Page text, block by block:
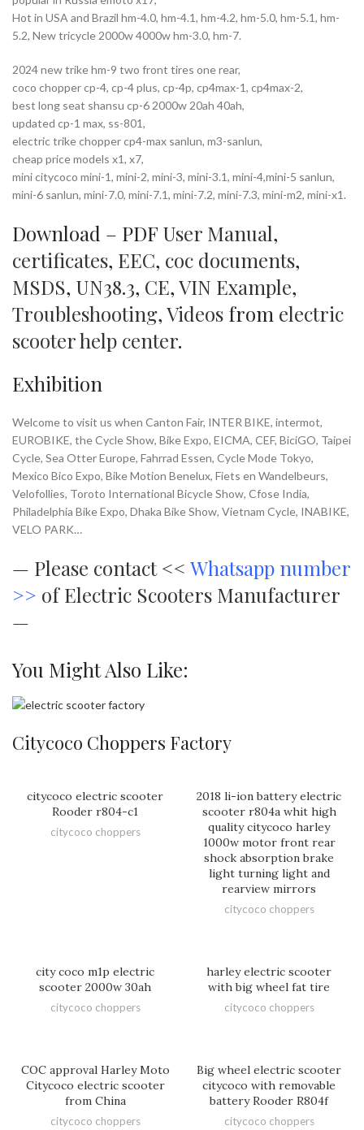
Hot in USA and Brazil hm-4.0, hm-4.1, hm-4.2, hm-5.0, hm-5.1, hm-
5.2, New tricycle 2000w 4000w hm-3.0, hm-7.
2024 new trike hm-9 two front tires one rear,
coco chopper cp-4, cp-4 plus, cp-4p, cp4max-1, cp4max-2,
best long seat shansu cp-6 2000w 20ah 40ah,
updated cp-1 max, ss-801,
electric trike chopper cp4-max sanlun, m3-sanlun,
cheap price models x1, x7,
mini citycoco mini-1, mini-2, mini-3, mini-3.1, mini-4,mini-5 sanlun,
mini-6 sanlun, mini-7.0, mini-7.1, mini-7.2, mini-7.3, mini-m2, mini-x1.
Download – PDF User Manual,
certificates, EEC, coc documents,
MSDS, UN38.3, CE,VIN Example,
Troubleshooting,Videos from electric
scooter help center.
Exhibition
Welcome to visit us when Canton Fair, INTER BIKE, intermot,
EUROBIKE, the Cycle Show, Bike Expo, EICMA, CEF, BiciGO, Taipei
Cycle, Sea Otter Europe, Fahrrad Essen, Cycle Mode Tokyo,
Mexico Bico Expo, Bike Motion Benelux, Fiets en Wandelbeurs,
Velofollies, Toroto International Bicycle Show, Cfose India,
Philadelphia Bike Expo, Dhaka Bike Show, Vietnam Cycle, INABIKE,
VELO PARK…
— Please contact << Whatsapp number
>> of Electric Scooters Manufacturer
—
You Might Also Like:
Citycoco Choppers Factory
citycoco electric scooter
Rooder r804-c1
citycoco choppers
2018 li-ion battery electric
scooter r804a whit high
quality citycoco harley
1000w motor front rear
shock absorption brake
light turning light and
rearview mirrors
citycoco choppers
city coco m1p electric
scooter 2000w 30ah
citycoco choppers
harley electric scooter
with big wheel fat tire
citycoco choppers
COC approval Harley Moto
Citycoco electric scooter
from China
citycoco choppers
Big wheel electric scooter
citycoco with removable
battery Rooder R804f
citycoco choppers